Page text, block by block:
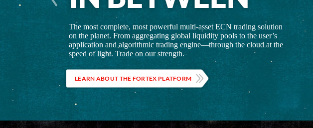
The most complete, most powerful multi-asset ECN trading solution
on the planet. From aggregating global liquidity pools to the user’s
application and algorithmic trading engine—through the cloud at the
speed of light. Trade on our strength.
LEARN ABOUT THE FORTEX PLATFORM